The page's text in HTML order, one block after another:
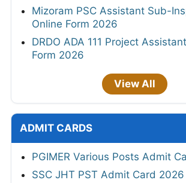
Mizoram PSC Assistant Sub-
Online Form 2026
DRDO ADA 111 Project
Form 2026
View All
ADMIT CARDS
PGIMER Various Posts Admit
SSC JHT PST Admit Card